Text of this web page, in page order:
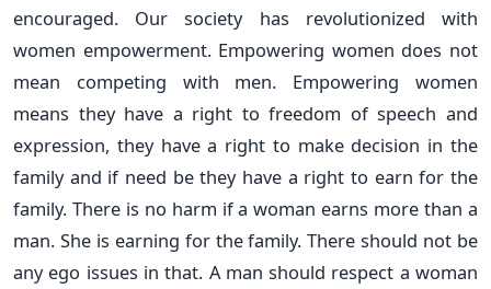
encouraged. Our society has revolutionized with
women empowerment. Empowering women does not
mean competing with men. Empowering women
means they have a right to freedom of speech and
expression, they have a right to make decision in the
family and if need be they have a right to earn for the
family. There is no harm if a woman earns more than a
man. She is earning for the family. There should not be
any ego issues in that. A man should respect a woman